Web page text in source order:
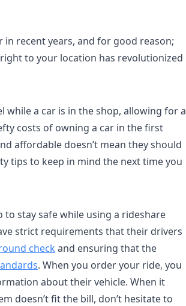
in recent years, and for good reason;
to your location has revolutionized
while a car is in the shop, allowing for a
costs of owning a car in the first
affordable doesn’t mean they should
tips to keep in mind the next time you
stay safe while using a rideshare
strict requirements that their drivers
check and ensuring that the
. When you order your ride, you
about their vehicle. When it
doesn’t fit the bill, don’t hesitate to